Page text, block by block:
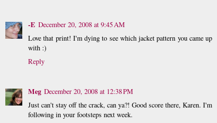
-E December 20, 2008 at 9:45 AM
Love that print! I'm dying to see which jacket pattern you came up
with :)
Reply
Meg December 20, 2008 at 12:38 PM
Just can't stay off the crack, can ya?! Good score there, Karen. I'm
following in your footsteps next week.